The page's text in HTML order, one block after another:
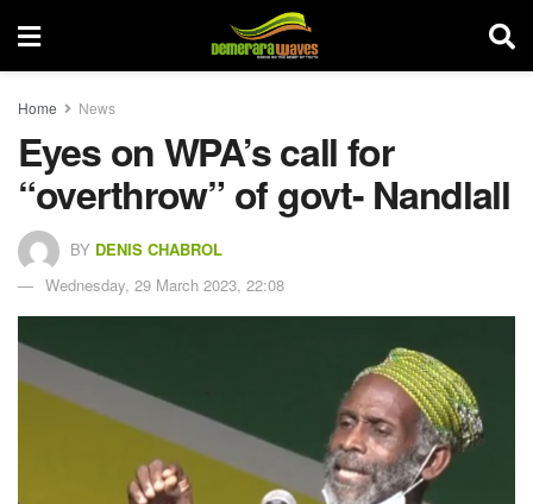
Home News
Eyes on WPA’s call for
“overthrow” of govt- Nandlall
BY DENIS CHABROL
Wednesday, 29 March 2023, 22:08